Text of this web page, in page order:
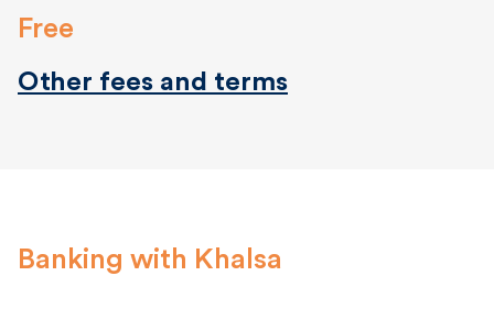
Free
Other fees and terms
Banking with Khalsa